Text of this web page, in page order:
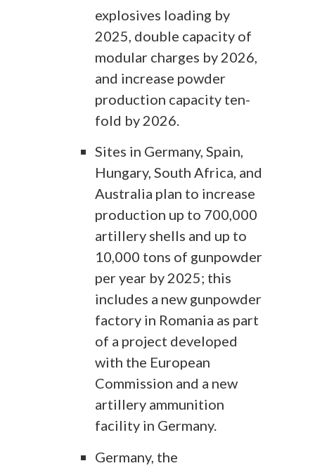
explosives loading by
2025, double capacity of
modular charges by 2026,
and increase powder
production capacity ten-
fold by 2026.
Sites in Germany, Spain,
Hungary, South Africa, and
Australia plan to increase
production up to 700,000
artillery shells and up to
10,000 tons of gunpowder
per year by 2025; this
includes a new gunpowder
factory in Romania as part
of a project developed
with the European
Commission and a new
artillery ammunition
facility in Germany.
Germany, the